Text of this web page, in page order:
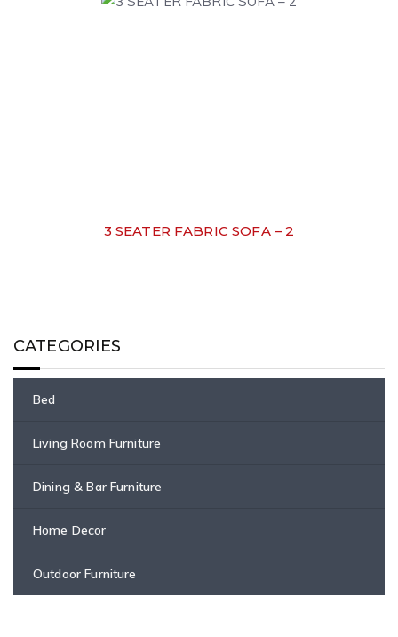
3 SEATER FABRIC SOFA – 2
CATEGORIES
Bed
Living Room Furniture
Dining & Bar Furniture
Home Decor
Outdoor Furniture